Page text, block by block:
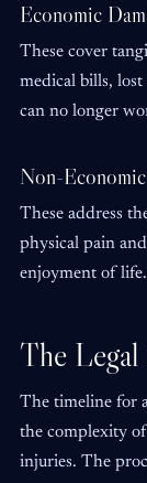
Economic
These cover
medical bills,
can no longer
Non-Economic
These address
physical pain
enjoyment of life.
The Legal
The timeline for
the complexity
injuries. The